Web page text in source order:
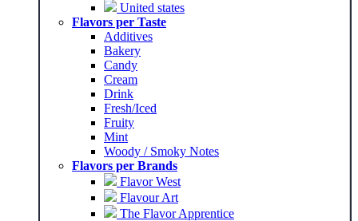
United states
Flavors per Taste
Additives
Bakery
Candy
Cream
Drink
Fresh/Iced
Fruity
Mint
Woody / Smoky Notes
Flavors per Brands
Flavor West
Flavour Art
The Flavor Apprentice